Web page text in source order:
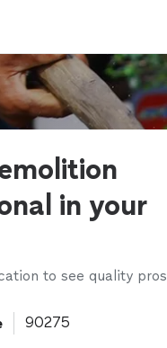
in your
to see quality